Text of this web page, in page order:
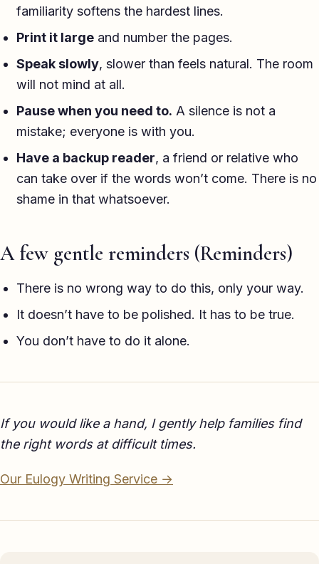
familiarity softens the hardest lines.
Print it large and number the pages.
Speak slowly, slower than feels natural. The room
will not mind at all.
Pause when you need to. A silence is not a
mistake; everyone is with you.
Have a backup reader, a friend or relative who
can take over if the words won’t come. There is no
shame in that whatsoever.
A few gentle reminders (Reminders)
There is no wrong way to do this, only your way.
It doesn’t have to be polished. It has to be true.
You don’t have to do it alone.
If you would like a hand, I gently help families find
the right words at difficult times.
Our Eulogy Writing Service →